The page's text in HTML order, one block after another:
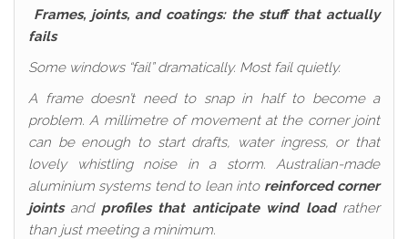
Frames, joints, and coatings: the stuff that actually
fails
Some windows “fail” dramatically. Most fail quietly.
A frame doesn’t need to snap in half to become a
problem. A millimetre of movement at the corner joint
can be enough to start drafts, water ingress, or that
lovely whistling noise in a storm. Australian-made
aluminium systems tend to lean into reinforced corner
jointsand profiles that anticipate wind loadrather
than just meeting a minimum.